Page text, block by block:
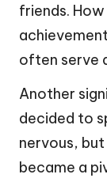
friends.
often serve
Another
decided to
nervous,
became a